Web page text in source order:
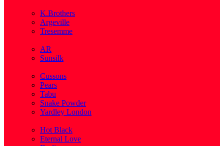
K.Brothers
Argeville
Tresemme
AR
Sunsilk
Cussons
Pears
Tabu
Snake Powder
Yardley London
Hot Black
Eternal Love